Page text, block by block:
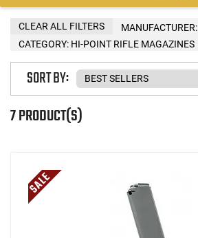
MANUFACTURER:
CATEGORY: HI-POINT RIFLE MAGAZINES
CLEAR ALL FILTERS
7 PRODUCT(S)
SORT BY: